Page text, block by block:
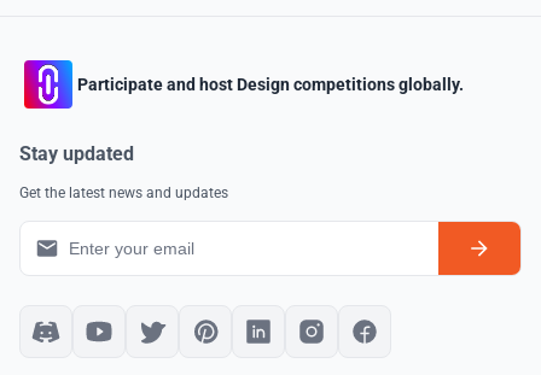
Participate and host Design competitions globally.
Stay updated
Get the latest news and updates